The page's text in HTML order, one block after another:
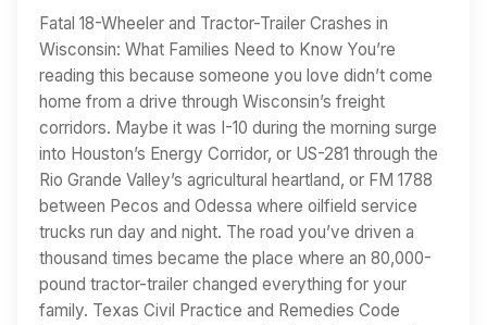
Fatal 18-Wheeler and Tractor-Trailer Crashes in
Wisconsin: What Families Need to Know You’re
reading this because someone you love didn’t come
home from a drive through Wisconsin’s freight
corridors. Maybe it was I-10 during the morning surge
into Houston’s Energy Corridor, or US-281 through the
Rio Grande Valley’s agricultural heartland, or FM 1788
between Pecos and Odessa where oilfield service
trucks run day and night. The road you’ve driven a
thousand times became the place where an 80,000-
pound tractor-trailer changed everything for your
family. Texas Civil Practice and Remedies Code